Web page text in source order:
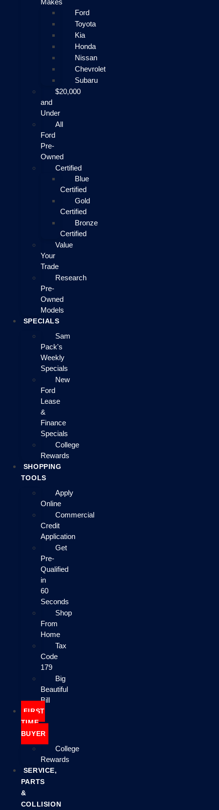
Makes
Ford
Toyota
Kia
Honda
Nissan
Chevrolet
Subaru
$20,000
and
Under
All
Ford
Pre-
Owned
Certified
Blue
Certified
Gold
Certified
Bronze
Certified
Value
Your
Trade
Research
Pre-
Owned
Models
SPECIALS
Sam
Pack's
Weekly
Specials
New
Ford
Lease
&
Finance
Specials
College
Rewards
SHOPPING
TOOLS
Apply
Online
Commercial
Credit
Application
Get
Pre-
Qualified
in
60
Seconds
Shop
From
Home
Tax
Code
179
Big
Beautiful
Bill
FIRST
TIME
BUYER
College
Rewards
SERVICE,
PARTS
&
COLLISION